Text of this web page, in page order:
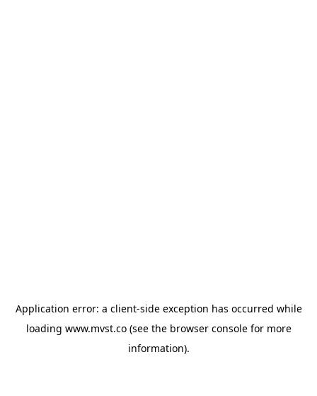
Application error: a client-side exception has occurred while
loading www.mvst.co(see the browser consolefor more
information).